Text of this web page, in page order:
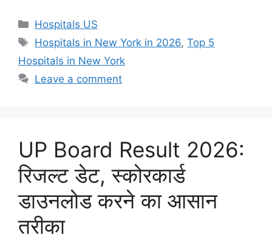
Categories
Hospitals US
Tags
Hospitals in New York in 2026,Top 5
Hospitals in New York
Leave a comment
UP Board Result 2026:
रिजल्ट डेट, स्कोरकार्ड
डाउनलोड करने का आसान
तरीका